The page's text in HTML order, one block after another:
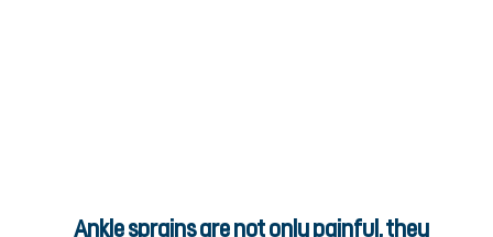
Ankle sprains are not only painful, they